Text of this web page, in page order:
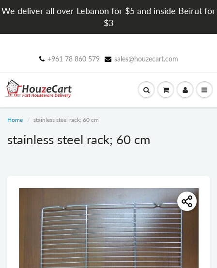
We deliver all over Lebanon for $5 and inside Beirut for
$3
+961 78 860 579 sales@houzecart.com
Home stainless steel rack; 60 cm
stainless steel rack; 60 cm